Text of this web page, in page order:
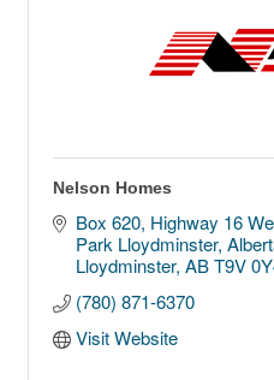
Nelson Homes
Box 620, Highway 16
Park Lloydminster,
Lloydminster AB T9V
(780) 871-6370
Visit Website